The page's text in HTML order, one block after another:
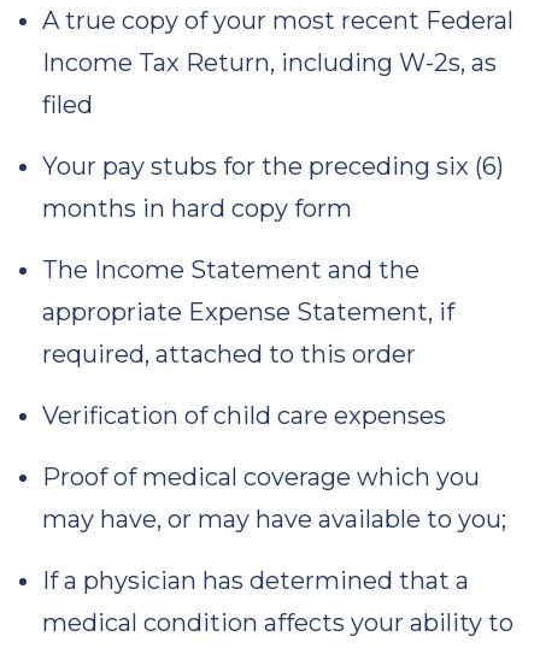
A true copy of your most recent Federal
Income Tax Return, including W-2s, as
filed
Your pay stubs for the preceding six (6)
months in hard copy form
The Income Statement and the
appropriate Expense Statement, if
required, attached to this order
Verification of child care expenses
Proof of medical coverage which you
may have, or may have available to you;
If a physician has determined that a
medical condition affects your ability to